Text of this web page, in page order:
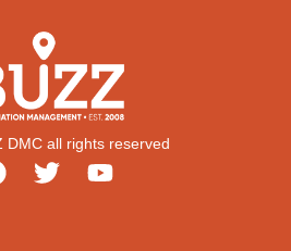
DMC all rights reserved